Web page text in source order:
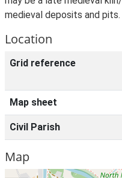
medieval deposits and pits.
Location
Grid reference
Map sheet
Civil Parish
Map